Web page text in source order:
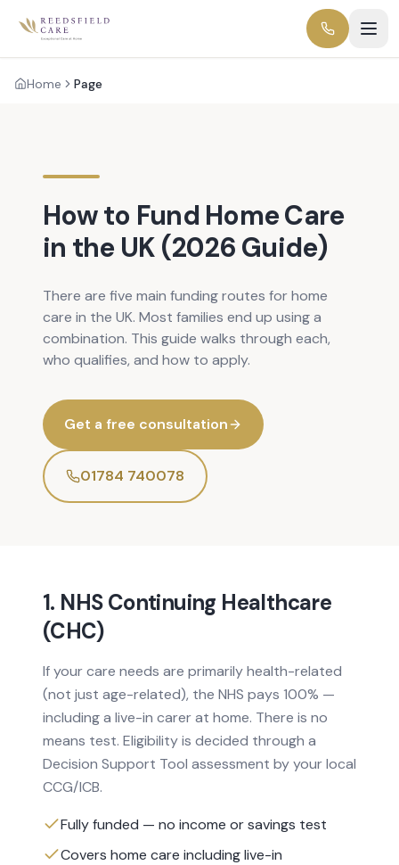
Home Page
How to Fund Home Care
in the UK (2026 Guide)
There are five main funding routes for home
care in the UK. Most families end up using a
combination. This guide walks through each,
who qualifies, and how to apply.
Get a free consultation
01784 740078
1. NHS Continuing Healthcare
(CHC)
If your care needs are primarily health-related
(not just age-related), the NHS pays 100% —
including a live-in carer at home. There is no
means test. Eligibility is decided through a
Decision Support Tool assessment by your local
CCG/ICB.
Fully funded — no income or savings test
Covers home care including live-in